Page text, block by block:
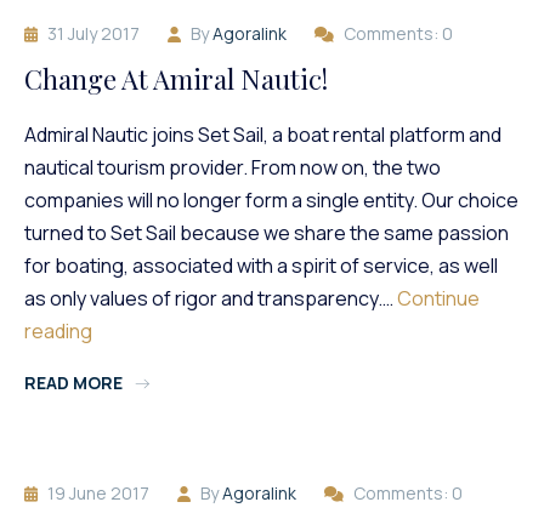
31 July 2017 ByAgoralink Comments: 0
Change At Amiral Nautic!
Admiral Nautic joins Set Sail, a boat rental platform and
nautical tourism provider. From now on, the two
companies will no longer form a single entity. Our choice
turned to Set Sail because we share the same passion
for boating, associated with a spirit of service, as well
as only values ​​of rigor and transparency.…Continue
reading
Amiral
READ MORE
19 June 2017 ByAgoralink Comments: 0